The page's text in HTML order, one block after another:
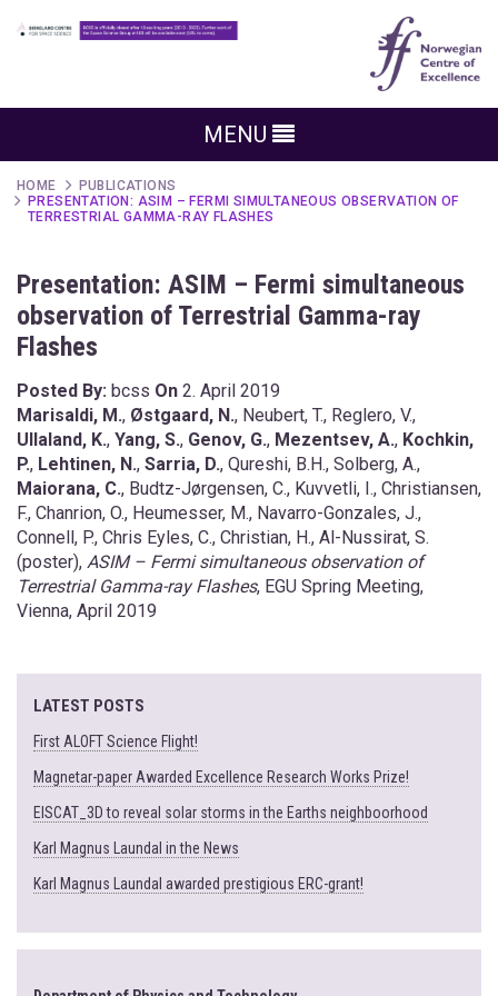
MENU
HOME
PUBLICATIONS
PRESENTATION: ASIM – FERMI SIMULTANEOUS OBSERVATION OF
TERRESTRIAL GAMMA-RAY FLASHES
Presentation: ASIM – Fermi simultaneous
observation of Terrestrial Gamma-ray
Flashes
Posted By: bcss On 2. April 2019
Marisaldi, M., Østgaard, N., Neubert, T., Reglero, V.,
Ullaland, K., Yang, S., Genov, G., Mezentsev, A., Kochkin,
P., Lehtinen, N., Sarria, D., Qureshi, B.H., Solberg, A.,
Maiorana, C., Budtz-Jørgensen, C., Kuvvetli, I., Christiansen,
F., Chanrion, O., Heumesser, M., Navarro-Gonzales, J.,
Connell, P., Chris Eyles, C., Christian, H., Al-Nussirat, S.
(poster), ASIM – Fermi simultaneous observation of
Terrestrial Gamma-ray Flashes, EGU Spring Meeting,
Vienna, April 2019
LATEST POSTS
First ALOFT Science Flight!
Magnetar-paper Awarded Excellence Research Works Prize!
EISCAT_3D to reveal solar storms in the Earths neighboorhood
Karl Magnus Laundal in the News
Karl Magnus Laundal awarded prestigious ERC-grant!